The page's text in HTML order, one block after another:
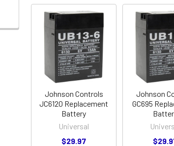
Related
Products
Johnson Controls
JC6120 Replacement
Battery
Universal
$29.97
Johnson
GC695